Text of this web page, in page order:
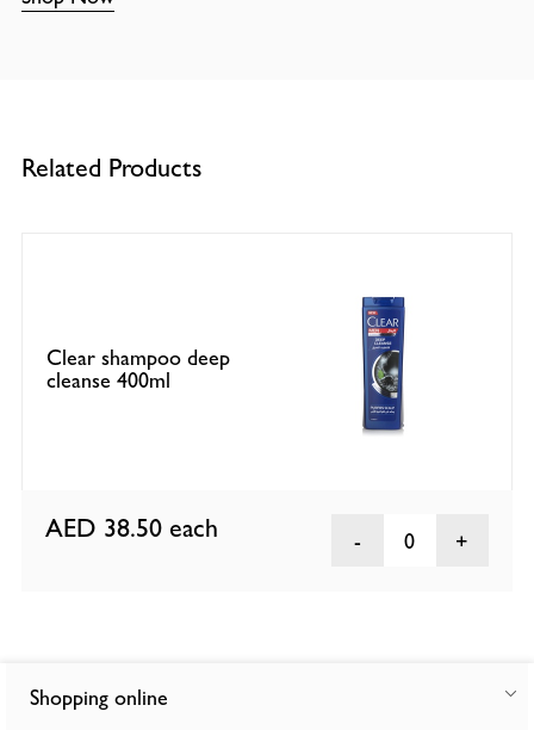
Related Products
Clear shampoo deep
cleanse 400ml
AED 38.50 each 0
Shopping online